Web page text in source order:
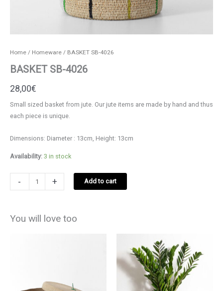
Home/ Homeware/ BASKET SB-4026
BASKET SB-4026
28,00€
Small sized basket from jute. Our jute items are made by hand and thus
each piece is unique.
Dimensions: Diameter : 13cm, Height: 13cm
Availability: 3 in stock
-
SB-
+ Add to cart
You will love too